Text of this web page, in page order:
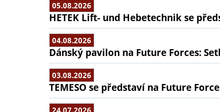
05.08.2026
HETEK Lift- und Hebetechnik se
04.08.2026
Dánský pavilon na Future Forces:
03.08.2026
TEMESO se představí na Future